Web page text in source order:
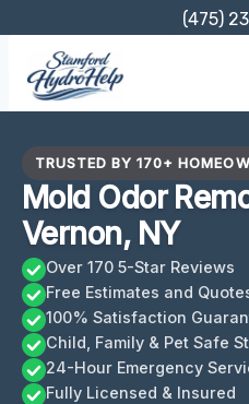
content
(475)
TRUSTED BY 170+
Mold Odor
Vernon, NY
Over 170 5-Star Reviews
Free Estimates and
100% Satisfaction
Child, Family & Pet Safe
24-Hour Emergency
Fully Licensed & Insured